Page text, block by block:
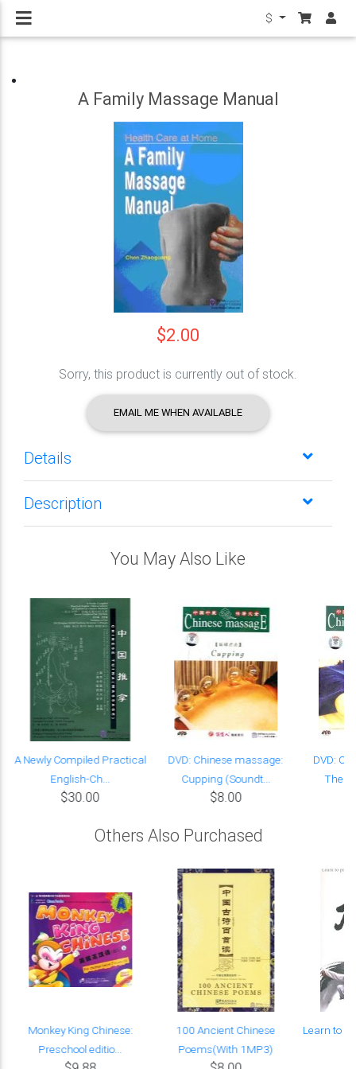
$
A Family Massage Manual
$2.00
Sorry, this product is currently out of stock.
EMAIL ME WHEN AVAILABLE
Details
Description
You May Also Like
A Newly Compiled Practical
English-Ch...
$30.00
DVD: Chinese massage:
Cupping (Soundt...
$8.00
DVD:
Others Also Purchased
Monkey King Chinese:
Preschool editio...
100 Ancient Chinese
Poems(With 1MP3)
Learn to